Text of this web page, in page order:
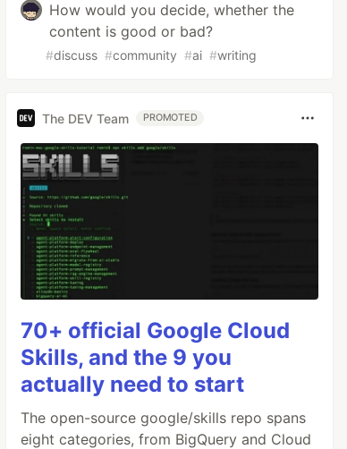
How would you decide, whether the
content is good or bad?
#discuss #community #ai #writing
The DEV Team PROMOTED
70+ official Google Cloud
Skills, and the 9 you
actually need to start
The open-source google/skills repo spans
eight categories, from BigQuery and Cloud